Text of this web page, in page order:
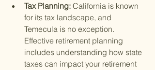
Tax Planning: California is known
for its tax landscape, and
Temecula is no exception.
Effective retirement planning
includes understanding how state
taxes can impact your retirement